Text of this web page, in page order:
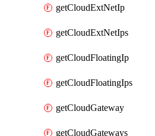
getCloudExtNetIp
getCloudExtNetIps
getCloudFloatingIp
getCloudFloatingIps
getCloudGateway
getCloudGateways